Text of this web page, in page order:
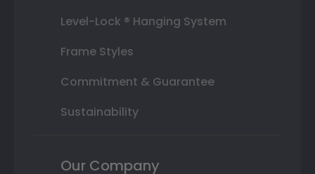
Level-Lock ® Hanging System
Frame Styles
Commitment & Guarantee
Sustainability
Our Company